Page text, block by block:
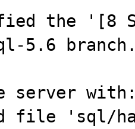
the '[8
5.6
server
file 'sql/